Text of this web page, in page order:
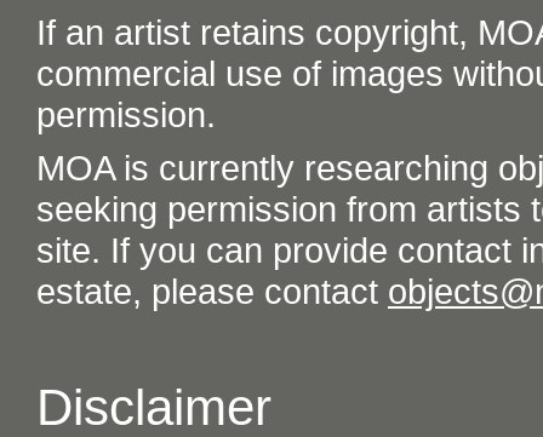
If an artist retains copyright,
commercial use of images
permission.
MOA is currently researching
seeking permission from artists
site. If you can provide contact
estate, please contact
Disclaimer